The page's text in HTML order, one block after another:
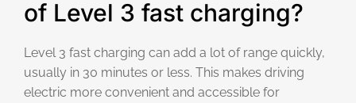
of Level 3 fast charging?
Level 3 fast charging can add a lot of range quickly,
usually in 30 minutes or less. This makes driving
electric more convenient and accessible for